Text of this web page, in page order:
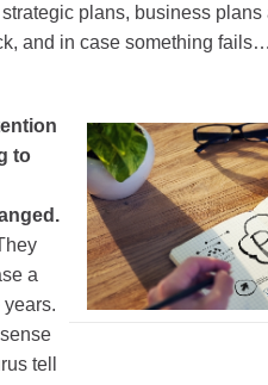
plans, business
and in case something
to
a
years.
tell